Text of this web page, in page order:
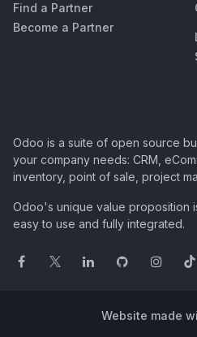
Find a Partner
Become a Partner
Odoo is a suite of open source
your company needs: CRM,
inventory, point of sale, project
Odoo's unique value proposition
easy to use and fully integrated.
Website made